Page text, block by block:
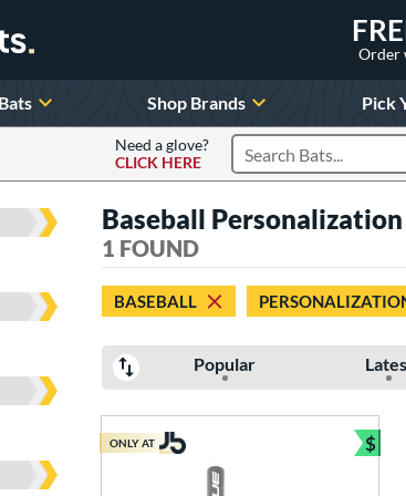
Order
Shop Brands Pick
Need a glove?
CLICK HERE
Search Products
Baseball
1 FOUND
BASEBALL
Popular
ONLY AT $